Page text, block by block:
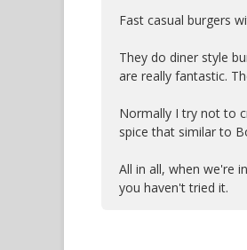
Fast casual burgers
They do diner style
are really fantastic.
Normally I try not to
spice that similar to
All in all, when we're
you haven't tried it.